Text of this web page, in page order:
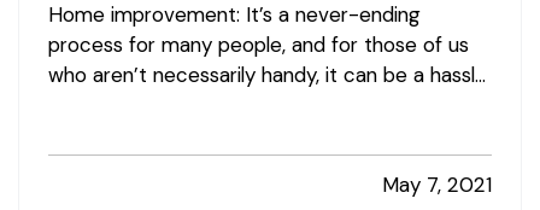
Home improvement: It’s a never-ending
process for many people, and for those of us
who aren’t necessarily handy, it can be a hassle,
whether you’re handy or not. And you won’t…
May 7, 2021